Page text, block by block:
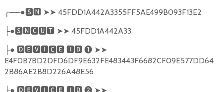
╭──●🆂🅽 ➤➤ 45FDD1A442A3355FF5AE499B093F13E2
├●🆂🅽🅲🆄🆃 ➤➤ 45FDD1A442A33
├● 🅳🅴🆅🅸🅲🅴 🅸🅳❶ ➤➤
E4F0B7BD2DFD6DF9E632FE483443F6682CF09E577DD64
2B86AE2B8D226A48E56
├